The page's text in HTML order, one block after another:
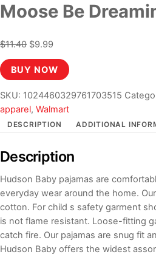
Moose Be
$11.40 Original
price
was:
$9.99
price
is:
BUY NOW
SKU: 1024460329761703515
apparel, Walmart
DESCRIPTION ADDITIONAL
Description
Hudson Baby pajamas are
everyday wear around the home.
cotton. For child s safety garment
is not flame resistant. Loose-fitting
catch fire. Our pajamas are snug fit
Hudson Baby offers the widest